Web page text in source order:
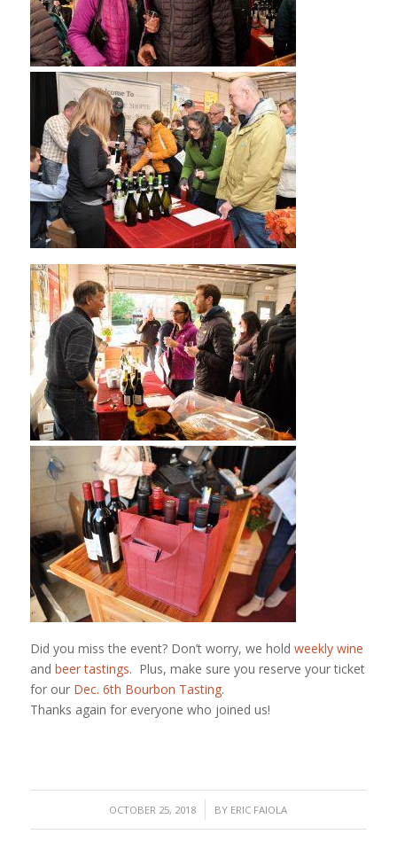
Did you miss the event? Don’t worry, we hold weekly wine
and beer tastings. Plus, make sure you reserve your ticket
for our Dec. 6th Bourbon Tasting.
Thanks again for everyone who joined us!
OCTOBER 25, 2018
/ BY ERIC FAIOLA